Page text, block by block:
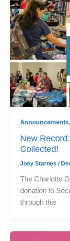
Announcements,
New
Collected!
Joey Starnes /
The Charlotte
donation to
through this